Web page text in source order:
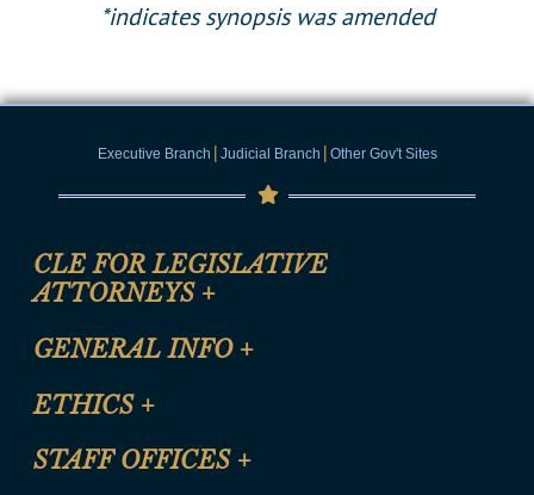
*indicates synopsis was amended
Executive Branch | Judicial Branch | Other Gov't Sites
CLE FOR LEGISLATIVE
ATTORNEYS +
CLE Registration Form
CLE Presentation Schedule
GENERAL INFO +
Site Map
Help
ETHICS +
Anti-Discrimination & Anti-Harassment Policy
STAFF OFFICES +